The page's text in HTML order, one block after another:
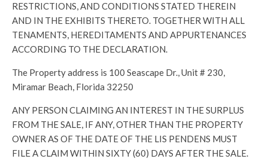
RESTRICTIONS, AND CONDITIONS STATED THEREIN
AND IN THE EXHIBITS THERETO. TOGETHER WITH ALL
TENAMENTS, HEREDITAMENTS AND APPURTENANCES
ACCORDING TO THE DECLARATION.
The Property address is 100 Seascape Dr., Unit # 230,
Miramar Beach, Florida 32250
ANY PERSON CLAIMING AN INTEREST IN THE SURPLUS
FROM THE SALE, IF ANY, OTHER THAN THE PROPERTY
OWNER AS OF THE DATE OF THE LIS PENDENS MUST
FILE A CLAIM WITHIN SIXTY (60) DAYS AFTER THE SALE.